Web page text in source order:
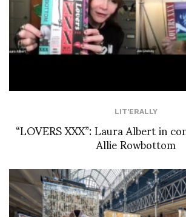
LIT'ERALLY
“LOVERS XXX”: Laura Albert in
Allie Rowbottom